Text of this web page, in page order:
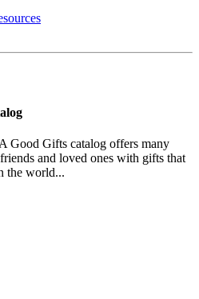
Good Gifts catalog offers many
and loved ones with gifts that
the world...